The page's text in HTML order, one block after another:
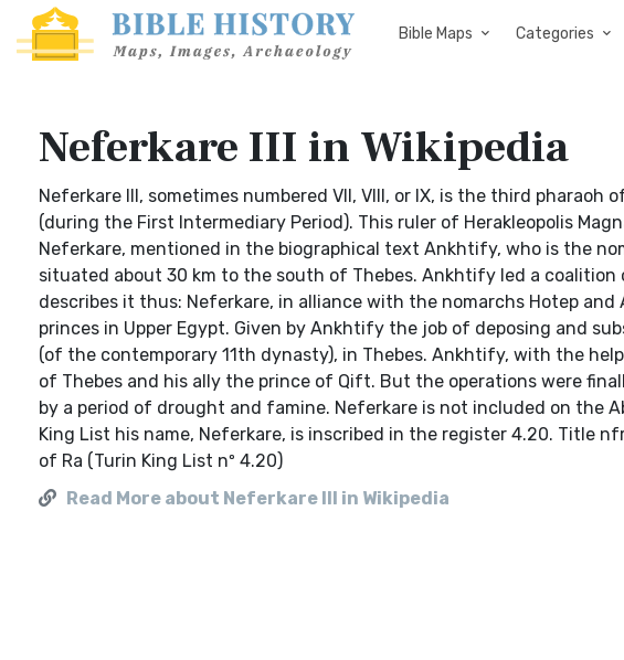
Bible Maps Categories
Neferkare III in Wikipedia
Neferkare III, sometimes numbered VII, VIII, or IX, is the third
(during the First Intermediary Period). This ruler of Herakleopolis
Neferkare, mentioned in the biographical text Ankhtify, who is the
situated about 30 km to the south of Thebes. Ankhtify led a
describes it thus: Neferkare, in alliance with the nomarchs Hotep
princes in Upper Egypt. Given by Ankhtify the job of deposing and
(of the contemporary 11th dynasty), in Thebes. Ankhtify, with the
of Thebes and his ally the prince of Qift. But the operations were
by a period of drought and famine. Neferkare is not included on the
King List his name, Neferkare, is inscribed in the register 4.20. Title
of Ra (Turin King List nº 4.20)
Read More about Neferkare III in Wikipedia